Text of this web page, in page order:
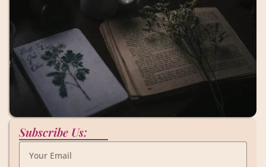
Subscribe Us: